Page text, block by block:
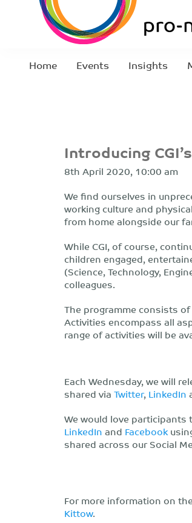
Home Events Insights
Introducing
8th April 2020, 10:00 am
We find ourselves in
working culture and
from home alongside our
While CGI, of course,
children engaged,
(Science, Technology,
colleagues.
The programme consists
Activities encompass all
range of activities will be
Each Wednesday, we will
shared viaTwitter,LinkedIn
We would love
LinkedInand Facebook
shared across our Social
For more information on
Kittow.